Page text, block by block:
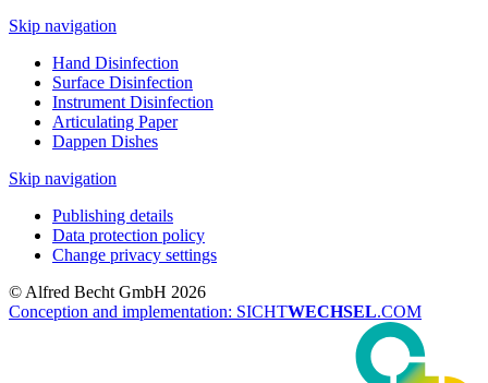
Skip navigation
Hand Disinfection
Surface Disinfection
Instrument Disinfection
Articulating Paper
Dappen Dishes
Skip navigation
Publishing details
Data protection policy
Change privacy settings
© Alfred Becht GmbH 2026
Conception and implementation: SICHTWECHSEL.COM